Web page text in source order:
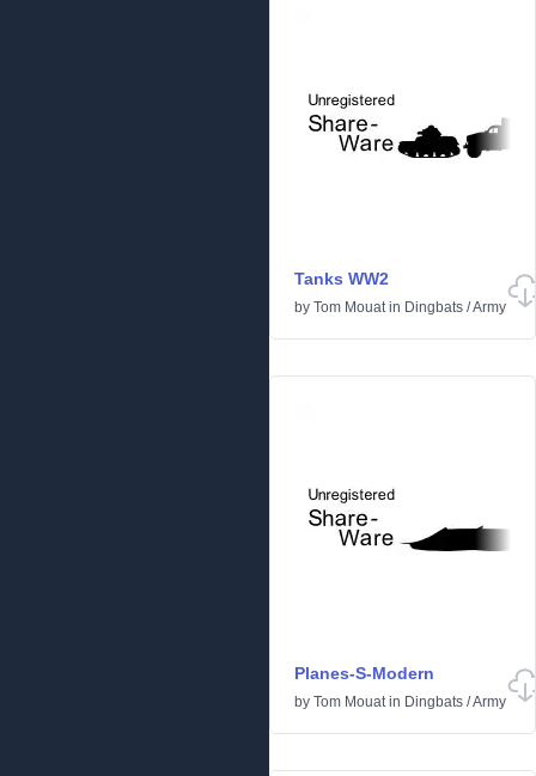
Tanks WW2
by Tom Mouatin Dingbats /Army
Planes-S-Modern
by Tom Mouatin Dingbats /Army